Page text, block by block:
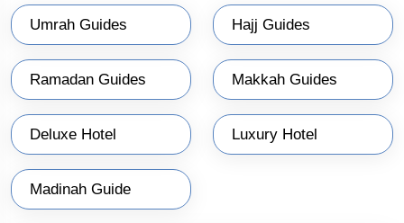
Umrah Guides Hajj Guides
Ramadan Guides Makkah Guides
Deluxe Hotel Luxury Hotel
Madinah Guide